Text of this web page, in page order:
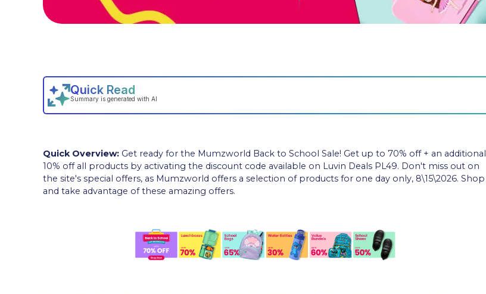
Quick Overview: Get ready for the Mumzworld Back to School Sale! Get up to 70% off + an additional
10% off all products by activating the discount code available on Luvin Deals PL49. Don't miss out on
the site's special offers, as Mumzworld offers a selection of products for one day only, 8\15\2026. Shop
and take advantage of these amazing offers.